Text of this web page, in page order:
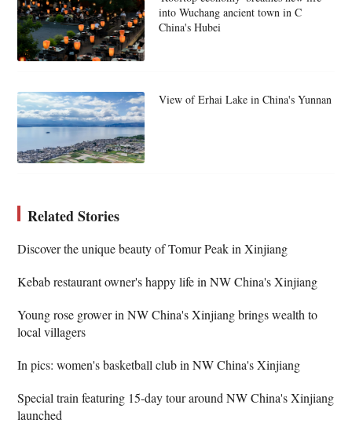
into Wuchang ancient town in C
China's Hubei
View of Erhai Lake in China's Yunnan
Related Stories
Discover the unique beauty of Tomur Peak in Xinjiang
Kebab restaurant owner's happy life in NW China's Xinjiang
Young rose grower in NW China's Xinjiang brings wealth to
local villagers
In pics: women's basketball club in NW China's Xinjiang
Special train featuring 15-day tour around NW China's Xinjiang
launched